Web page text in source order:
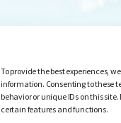
To provide the best experiences,
information. Consenting to these
behavior or unique IDs on this
certain features and functions.